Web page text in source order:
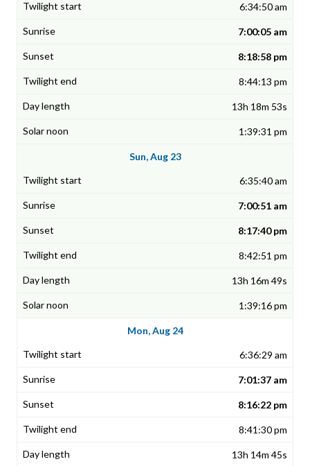
6:34:50 am
7:00:05 am
8:18:58 pm
8:44:13 pm
13h 18m 53s
1:39:31 pm
Sun, Aug 23
6:35:40 am
7:00:51 am
8:17:40 pm
8:42:51 pm
13h 16m 49s
1:39:16 pm
Mon, Aug 24
6:36:29 am
7:01:37 am
8:16:22 pm
8:41:30 pm
13h 14m 45s